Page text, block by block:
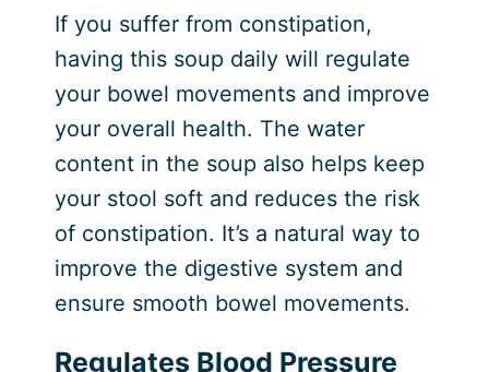
If you suffer from constipation,
having this soup daily will regulate
your bowel movements and improve
your overall health. The water
content in the soup also helps keep
your stool soft and reduces the risk
of constipation. It’s a natural way to
improve the digestive system and
ensure smooth bowel movements.
Regulates Blood Pressure